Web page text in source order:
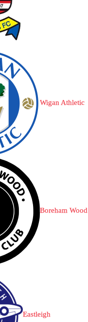
Wigan Athletic
Boreham Wood
Eastleigh